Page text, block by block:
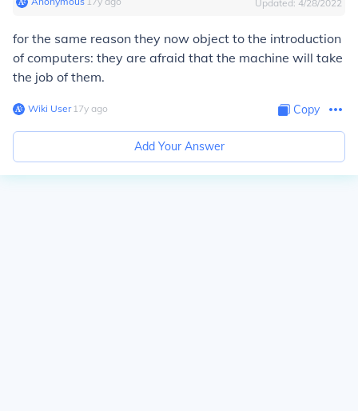
Updated: 4/28/2022
for the same reason they now object to the introduction
of computers: they are afraid that the machine will take
the job of them.
Wiki User∙17y ago Copy
Add Your Answer